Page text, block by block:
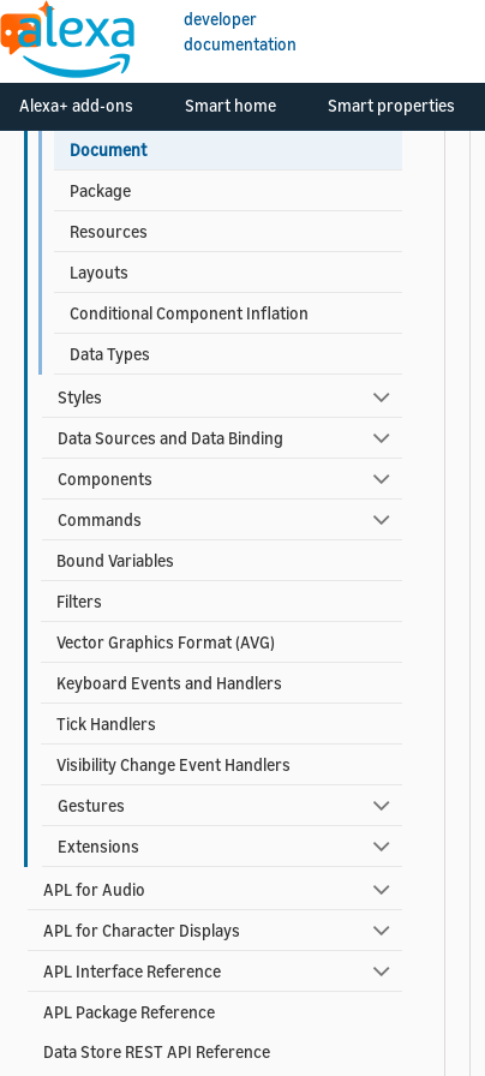
developer
documentation
Alexa+ add-ons Smart home Smart properties
APL Reference
APL for Screen Devices
Documents and Packages
Document
Package
Resources
Layouts
Conditional Component Inflation
Data Types
Styles
Data Sources and Data Binding
Components
Commands
Bound Variables
Filters
Vector Graphics Format (AVG)
Keyboard Events and Handlers
Tick Handlers
Visibility Change Event Handlers
Gestures
Extensions
APL for Audio
APL for Character Displays
APL Interface Reference
APL Package Reference
Data Store REST API Reference